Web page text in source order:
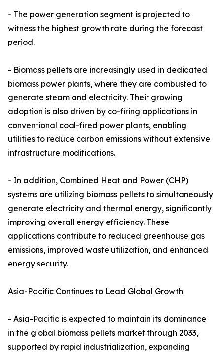
- The power generation segment is projected to
witness the highest growth rate during the forecast
period.
- Biomass pellets are increasingly used in dedicated
biomass power plants, where they are combusted to
generate steam and electricity. Their growing
adoption is also driven by co-firing applications in
conventional coal-fired power plants, enabling
utilities to reduce carbon emissions without extensive
infrastructure modifications.
- In addition, Combined Heat and Power (CHP)
systems are utilizing biomass pellets to simultaneously
generate electricity and thermal energy, significantly
improving overall energy efficiency. These
applications contribute to reduced greenhouse gas
emissions, improved waste utilization, and enhanced
energy security.
Asia-Pacific Continues to Lead Global Growth:
- Asia-Pacific is expected to maintain its dominance
in the global biomass pellets market through 2033,
supported by rapid industrialization, expanding